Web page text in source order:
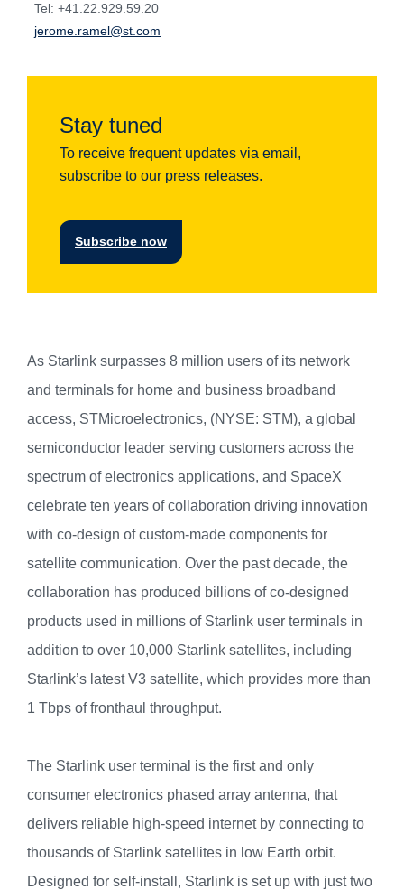
Tel: +41.22.929.59.20
jerome.ramel@st.com
Stay tuned
To receive frequent updates via email,
subscribe to our press releases.
Subscribe now
As Starlink surpasses 8 million users of its network
and terminals for home and business broadband
access, STMicroelectronics, (NYSE: STM), a global
semiconductor leader serving customers across the
spectrum of electronics applications, and SpaceX
celebrate ten years of collaboration driving innovation
with co-design of custom-made components for
satellite communication. Over the past decade, the
collaboration has produced billions of co-designed
products used in millions of Starlink user terminals in
addition to over 10,000 Starlink satellites, including
Starlink’s latest V3 satellite, which provides more than
1 Tbps of fronthaul throughput.
The Starlink user terminal is the first and only
consumer electronics phased array antenna, that
delivers reliable high-speed internet by connecting to
thousands of Starlink satellites in low Earth orbit.
Designed for self-install, Starlink is set up with just two